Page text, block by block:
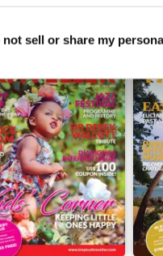
not sell or share my
ISSUES